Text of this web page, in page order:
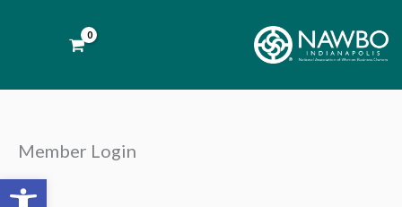
Open toolbar
Member Login